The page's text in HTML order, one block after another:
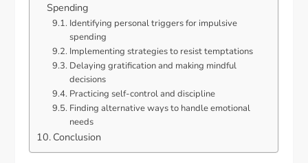
Spending
Identifying personal triggers for impulsive
spending
Implementing strategies to resist temptations
Delaying gratification and making mindful
decisions
Practicing self-control and discipline
Finding alternative ways to handle emotional
needs
Conclusion